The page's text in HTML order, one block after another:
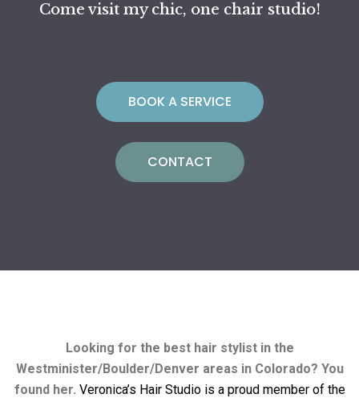
Come visit my chic, one chair studio!
BOOK A SERVICE
CONTACT
Looking for the best hair stylist in the
Westminister/Boulder/Denver areas in Colorado? You
found her. Veronica’s Hair Studio is a proud member of the